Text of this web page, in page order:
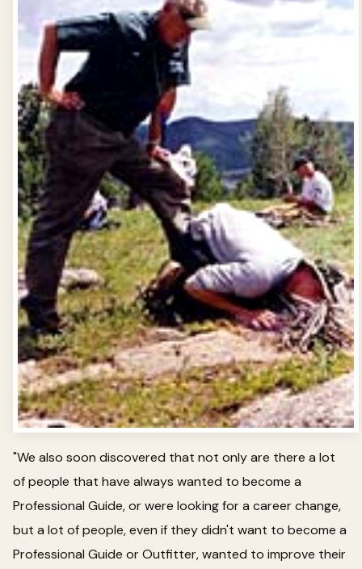
"We also soon discovered that not only are there a lot
of people that have always wanted to become a
Professional Guide, or were looking for a career change,
but a lot of people, even if they didn't want to become a
Professional Guide or Outfitter, wanted to improve their